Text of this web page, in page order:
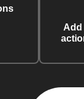
Add